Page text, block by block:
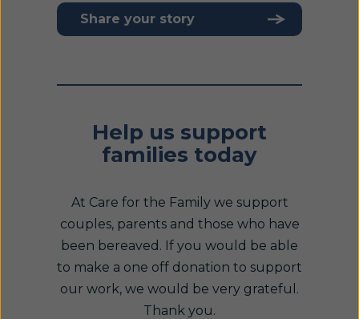
Share your story
Help us support
families today
At Care for the Family we support
couples, parents and those who have
been bereaved. If you would be able
to make a one off donation to support
our work, we would be very grateful.
Thank you.